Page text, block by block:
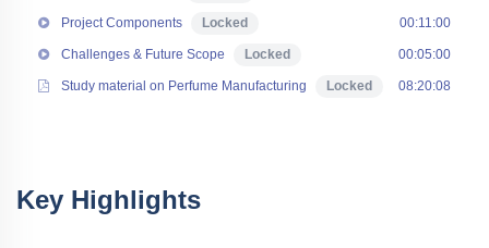
Project Components Locked 00:11:00
Challenges & Future Scope Locked 00:05:00
Study material on Perfume Manufacturing Locked 08:20:08
Key Highlights